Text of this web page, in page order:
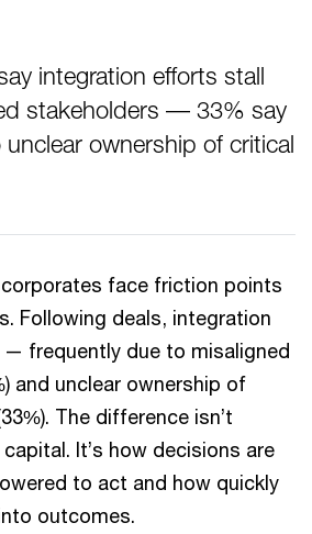
integration efforts stall
stakeholders –– 33% say
ownership of critical
face friction points
Following deals, integration
frequently due to misaligned
and unclear ownership of
The difference isn’t
It’s how decisions are
to act and how quickly
outcomes.